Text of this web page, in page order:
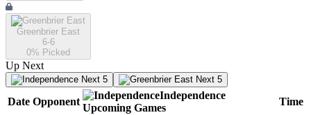
Greenbrier East
6-6
0% Picked
Up Next
Next 5 Next 5
Date Opponent
Independence
Upcoming Games
Time